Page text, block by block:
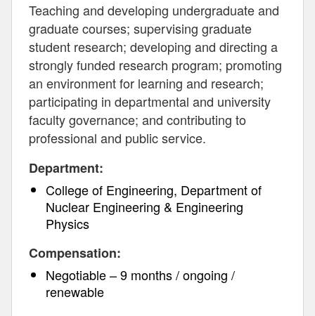
Teaching and developing undergraduate and
graduate courses; supervising graduate
student research; developing and directing a
strongly funded research program; promoting
an environment for learning and research;
participating in departmental and university
faculty governance; and contributing to
professional and public service.
Department:
College of Engineering, Department of
Nuclear Engineering & Engineering
Physics
Compensation:
Negotiable – 9 months / ongoing /
renewable